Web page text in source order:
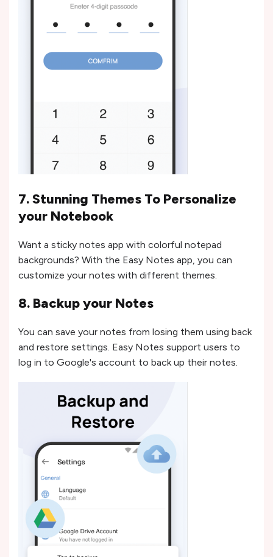
7. Stunning Themes To Personalize
your Notebook
Want a sticky notes app with colorful notepad
backgrounds? With the Easy Notes app, you can
customize your notes with different themes.
8. Backup your Notes
You can save your notes from losing them using back
and restore settings. Easy Notes support users to
log in to Google's account to back up their notes.